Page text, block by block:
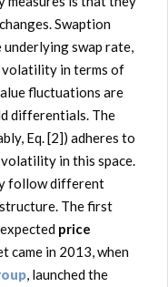
Swaption
swap rate,
in terms of
fluctuations are
differentials. The
Eq. [2]) adheres to
in this space.
follow different
The first
price
came in 2013, when
, launched the